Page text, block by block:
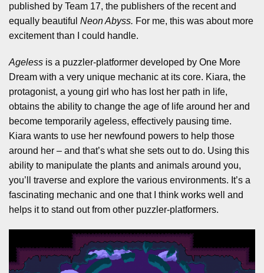
published by Team 17, the publishers of the recent and
equally beautiful Neon Abyss. For me, this was about more
excitement than I could handle.
Ageless is a puzzler-platformer developed by One More
Dream with a very unique mechanic at its core. Kiara, the
protagonist, a young girl who has lost her path in life,
obtains the ability to change the age of life around her and
become temporarily ageless, effectively pausing time.
Kiara wants to use her newfound powers to help those
around her – and that’s what she sets out to do. Using this
ability to manipulate the plants and animals around you,
you’ll traverse and explore the various environments. It’s a
fascinating mechanic and one that I think works well and
helps it to stand out from other puzzler-platformers.